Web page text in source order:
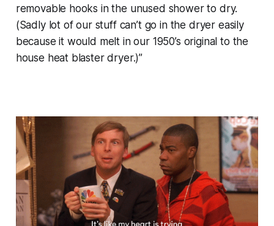
removable hooks in the unused shower to dry.
(Sadly lot of our stuff can’t go in the dryer easily
because it would melt in our 1950’s original to the
house heat blaster dryer.)”